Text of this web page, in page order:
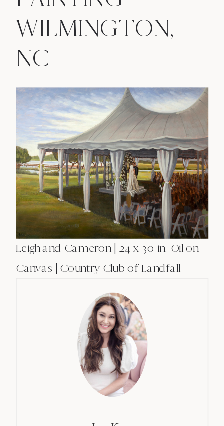
WILMINGTON,
NC
Leigh and Cameron | 24 x 30 in. Oil on
Canvas | Country Club of Landfall